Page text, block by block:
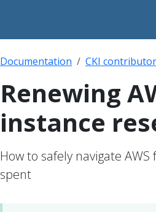
Documentation CKI
Renewing
instance
How to safely navigate
spent